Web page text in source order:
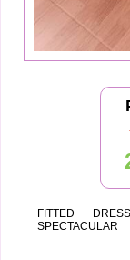
FITTED
SPECTACULAR